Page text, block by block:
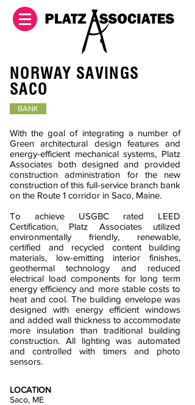
NORWAY SAVINGS
SACO
BANK
LOCATION
Saco, ME
With the goal of integrating a number of
Green architectural design features and
energy-efficient mechanical systems, Platz
Associates both designed and provided
construction administration for the new
construction of this full-service branch bank
on the Route 1 corridor in Saco, Maine.
To achieve USGBC rated LEED
Certification, Platz Associates utilized
environmentally friendly, renewable,
certified and recycled content building
materials, low-emitting interior finishes,
geothermal technology and reduced
electrical load components for long term
energy efficiency and more stable costs to
heat and cool. The building envelope was
designed with energy efficient windows
and added wall thickness to accommodate
more insulation than traditional building
construction. All lighting was automated
and controlled with timers and photo
sensors.